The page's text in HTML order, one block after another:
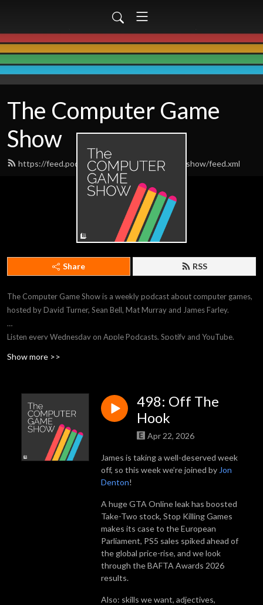
The Computer Game
Show
https://feed.podbean.com/thecomputergameshow/feed.xml
Share RSS
The Computer Game Show is a weekly podcast about computer games,
hosted by David Turner, Sean Bell, Mat Murray and James Farley.
Listen every Wednesday on Apple Podcasts, Spotify and YouTube.
Get exclusive content and more by supporting TCGS on Patreon at
patreon.com/tcgs
Show more >>
498: Off The
Hook
Apr 22, 2026
James is taking a well-deserved week
off, so this week we’re joined by Jon
Denton!
A huge GTA Online leak has boosted
Take-Two stock, Stop Killing Games
makes its case to the European
Parliament, PS5 sales spiked ahead of
the global price-rise, and we look
through the BAFTA Awards 2026
results.
Also: skills we want, adjectives,